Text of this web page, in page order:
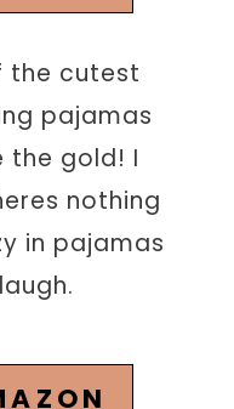
the cutest
pajamas
the gold! I
nothing
in pajamas